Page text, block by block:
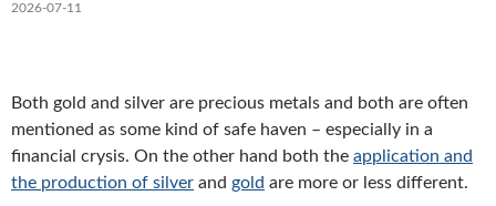
2026-07-11
Both gold and silver are precious metals and both are often
mentioned as some kind of safe haven – especially in a
financial crysis. On the other hand both the application and
the production of silver and gold are more or less different.